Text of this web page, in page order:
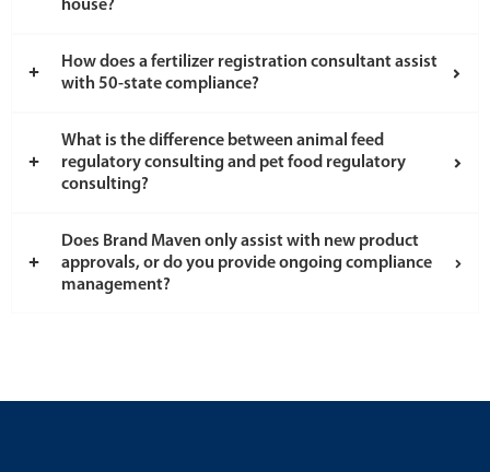
house?
How does a fertilizer registration consultant assist
with 50-state compliance?
What is the difference between animal feed
regulatory consulting and pet food regulatory
consulting?
Does Brand Maven only assist with new product
approvals, or do you provide ongoing compliance
management?